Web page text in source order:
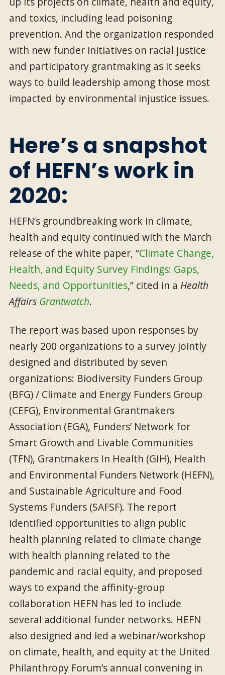
and toxics, including lead poisoning
prevention. And the organization responded
with new funder initiatives on racial justice
and participatory grantmaking as it seeks
ways to build leadership among those most
impacted by environmental injustice issues.
Here’s a snapshot
of HEFN’s work in
2020:
HEFN’s groundbreaking work in climate,
health and equity continued with the March
release of the white paper, “Climate Change,
Health, and Equity Survey Findings: Gaps,
Needs, and Opportunities,” cited in a Health
Affairs Grantwatch.
The report was based upon responses by
nearly 200 organizations to a survey jointly
designed and distributed by seven
organizations: Biodiversity Funders Group
(BFG) / Climate and Energy Funders Group
(CEFG), Environmental Grantmakers
Association (EGA), Funders’ Network for
Smart Growth and Livable Communities
(TFN), Grantmakers In Health (GIH), Health
and Environmental Funders Network (HEFN),
and Sustainable Agriculture and Food
Systems Funders (SAFSF). The report
identified opportunities to align public
health planning related to climate change
with health planning related to the
pandemic and racial equity, and proposed
ways to expand the affinity-group
collaboration HEFN has led to include
several additional funder networks. HEFN
also designed and led a webinar/workshop
on climate, health, and equity at the United
Philanthropy Forum’s annual convening in